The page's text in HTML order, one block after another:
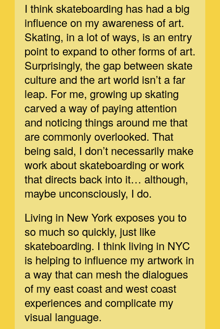
I think skateboarding has had a big
influence on my awareness of art.
Skating, in a lot of ways, is an entry
point to expand to other forms of art.
Surprisingly, the gap between skate
culture and the art world isn’t a far
leap. For me, growing up skating
carved a way of paying attention
and noticing things around me that
are commonly overlooked. That
being said, I don’t necessarily make
work about skateboarding or work
that directs back into it… although,
maybe unconsciously, I do.
Living in New York exposes you to
so much so quickly, just like
skateboarding. I think living in NYC
is helping to influence my artwork in
a way that can mesh the dialogues
of my east coast and west coast
experiences and complicate my
visual language.